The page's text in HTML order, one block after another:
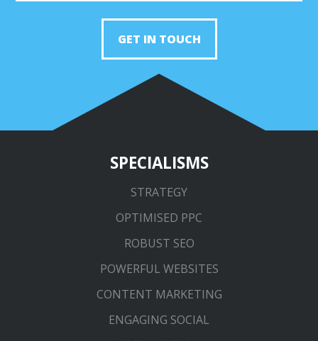
GET IN TOUCH
SPECIALISMS
STRATEGY
OPTIMISED PPC
ROBUST SEO
POWERFUL WEBSITES
CONTENT MARKETING
ENGAGING SOCIAL